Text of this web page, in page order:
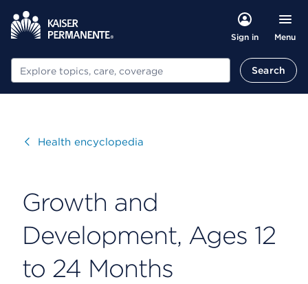
Sign in Menu
Search Search
VisitHealth encyclopedia
Growth and
Development, Ages 12
to 24 Months